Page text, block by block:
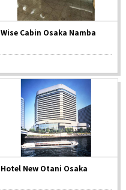
Wise Cabin Osaka Namba
Hotel New Otani Osaka